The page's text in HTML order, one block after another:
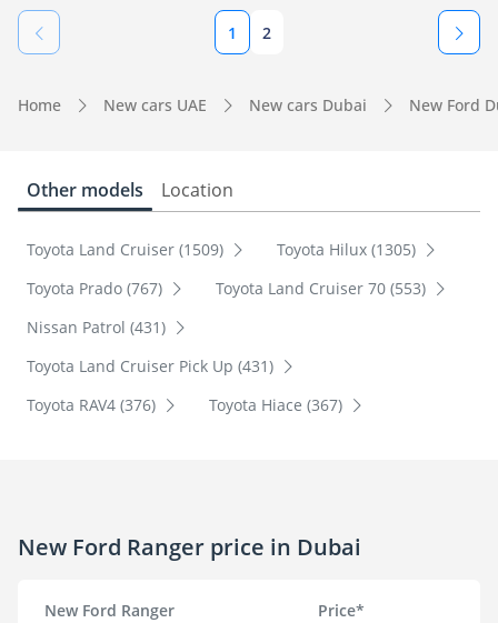
1 2
Home New cars UAE New cars Dubai New Ford
Other models Location
Toyota Land Cruiser (1509)
Toyota Hilux (1305)
Toyota Prado (767)
Toyota Land Cruiser 70 (553)
Nissan Patrol (431)
Toyota Land Cruiser Pick Up (431)
Toyota RAV4 (376)
Toyota Hiace (367)
New Ford Ranger price in Dubai
New Ford Ranger Price*